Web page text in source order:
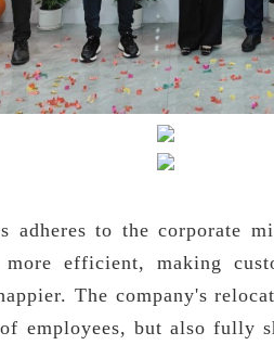
adheres to the corporate
efficient, making
The company's
employees, but also fully